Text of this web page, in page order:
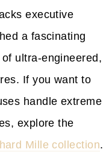
executive
a fascinating
ultra-engineered,
If you want to
handle extreme
explore the
Mille collection.